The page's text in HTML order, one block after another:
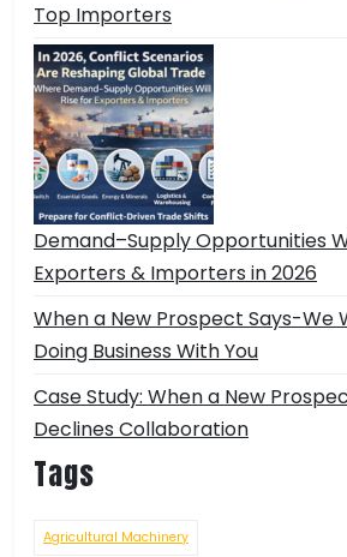
Top Importers
Demand–Supply Opportunities
Exporters & Importers in 2026
When a New Prospect Says-We
Doing Business With You
Case Study: When a New
Declines Collaboration
Tags
Agricultural Machinery